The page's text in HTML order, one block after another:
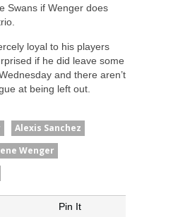
Swans if Wenger does
loyal to his players
if he did leave some
and there aren’t
at being left out.
Alexis Sanchez
Wenger
Pin It